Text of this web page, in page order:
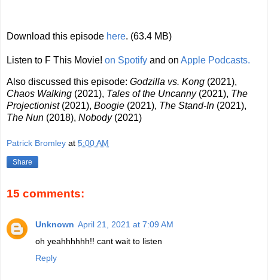
Download this episode here. (63.4 MB)
Listen to F This Movie! on Spotify and on Apple Podcasts.
Also discussed this episode: Godzilla vs. Kong (2021),
Chaos Walking (2021), Tales of the Uncanny (2021), The
Projectionist(2021), Boogie (2021), The Stand-In (2021),
The Nun (2018), Nobody (2021)
Patrick Bromley at 5:00 AM
Share
15 comments:
Unknown April 21, 2021 at 7:09 AM
oh yeahhhhhh!! cant wait to listen
Reply